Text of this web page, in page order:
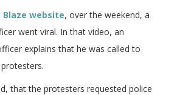
Blaze website, over the weekend, a
went viral. In that video, an
explains that he was called to
that the protesters requested police